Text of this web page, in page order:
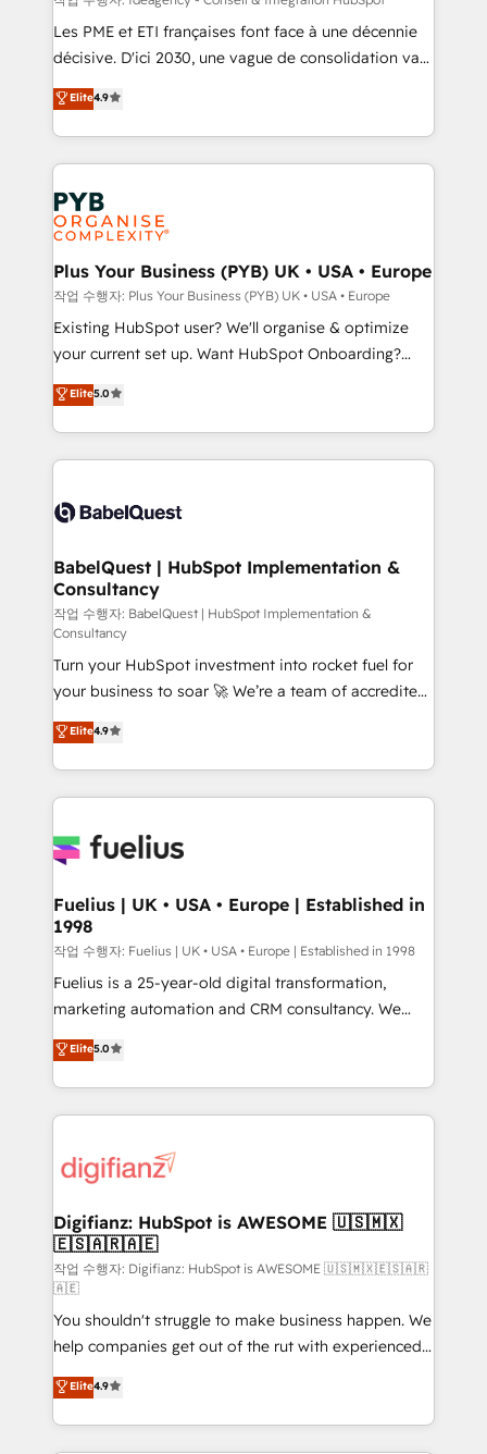
technology, professional services, financial services
and industrial sectors. Offices in Johannesburg, Cape
implementations delivered. AI visibility coverage
across ChatGPT, Claude, Perplexity, Gemini and
Innovation HubSpot Impact Award - Platform
Migration Excellence HubSpot Impact Award -
professionals.
Les PME et ETI françaises font face à une décennie
décisive. D'ici 2030, une vague de consolidation va
recomposer le marché. Seules survivront les
entreprises qui auront réussi leur transformation. Le
problème ? 58% des dirigeants savent que l'IA est
vitale pour leur survie. Mais 57% n'ont aucune
stratégie. Et 43% ne maîtrisent même pas leurs
données. C'est le paradoxe français : conscience
totale, action nulle. La solution s'appelle l'Entreprise
Augmentée. Ce n'est pas une entreprise qui utilise
l'IA. C'est une organisation qui a réussi la symbiose
entre l'expertise humaine et l'intelligence artificielle.
Pas pour remplacer l'humain, mais pour l'augmenter.
transformation. D'abord les fondations : des
données unifiées, des processus alignés. Ensuite
vraie performance vient de l'intérieur. Act Inside.
Stand Out.
Elite4.9
Plus Your Business (PYB) UK • USA • Europe
작업 수행자: Plus Your Business (PYB) UK • USA • Europe
Existing HubSpot user? We'll organise & optimize
your current set up. Want HubSpot Onboarding?
We'll customise your CRM & automate your business
processes. Welcome to our Profile! We can help
with... • CRM implementation, reports & workflows,
and team training • CRM migration: Salesforce,
Custom API integrations & ERP systems inc. SAP and
super skilled members) • 150+ Clients for Sales Hub,
Marketing Hub, Service Hub, Data Hub and Website
(CMS) • ISO/IEC 27001:2022, ISO 9001:2015 and
now... ISO 42001: 2023 certified • Exclusive AI
'GuardHub' governance framework, based on ISO
42001 - helping you 'organise complexity' 𝗥𝗲𝗮𝗱𝘆
𝗳𝗼𝗿 𝘁𝗵𝗲 𝗻𝗲𝘅𝘁 𝘀𝘁𝗲𝗽? Click the 👈 '𝗖𝗼𝗻𝘁𝗮𝗰𝘁
𝗯𝘂𝘀𝗶𝗻𝗲𝘀𝘀' button to get in touch (𝘸𝘦'𝘳𝘦 𝘴𝘶𝘱𝘦𝘳
𝘳𝘦𝘴𝘱𝘰𝘯𝘴𝘪𝘷𝘦)
Elite5.0
BabelQuest | HubSpot Implementation &
Consultancy
작업 수행자: BabelQuest | HubSpot Implementation &
Consultancy
Turn your HubSpot investment into rocket fuel for
your business to soar 🚀 We’re a team of accredited
HubSpot experts ready to help you. We can
implement the platform into complex business
environments, optimise what you've got and make
sure you can actually use it, build your website in
for you and execute it on HubSpot. We are on the
framework, meaning we've been accredited by
HubSpot and vetted by the CCS, which means we
can support public sector companies as well the
other ones listed in our profile. Our services: -
HubSpot implementation - HubSpot CMS website
is there for you to: - Grow revenue, and run your
business more efficiently - Build stronger
more people - Get the most out of your HubSpot
investment
Elite4.9
Fuelius | UK • USA • Europe | Established in
1998
작업 수행자: Fuelius | UK • USA • Europe | Established in 1998
Fuelius is a 25-year-old digital transformation,
marketing automation and CRM consultancy. We
enable mid-market and enterprise clients to
maximise their return from digital and fuel their
growth. We modernise platforms, streamline
operations that are causing inefficiencies, improve
supercharge revenue operations Key services: • CRM
Transformation / Web Development • RevOps &
Sales Consulting • Marketing Automation What
makes us different? 🚀 Top 0.5% of global HubSpot
agencies ⚙️ The strongest technical ability and
integration capabilities 💼 Consultative, long-term
partners who will embed ourselves into your
business, processes and systems 🏢 We specialise in
working with mid-market and enterprise
organisations, global organisations and those with
Elite5.0
Digifianz: HubSpot is AWESOME 🇺🇸🇲🇽
🇪🇸🇦🇷🇦🇪
작업 수행자: Digifianz: HubSpot is AWESOME 🇺🇸🇲🇽🇪🇸🇦🇷
🇦🇪
You shouldn't struggle to make business happen. We
help companies get out of the rut with experienced,
process-oriented teams implementing HubSpot
Marketing, Sales, Service, CMS and Operations Hub,
so selling and actually engaging with your customers
Elite4.9